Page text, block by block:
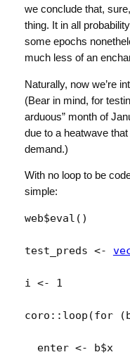
we conclude that,
thing. It in all
some epochs
much less of an
Naturally, now we’re
(Bear in mind, for
arduous” month of
due to a heatwave
demand.)
With no loop to be
simple:
web$eval ( )
test_preds <-
i <- 1
coro :: loop (for (
enter <- b$x